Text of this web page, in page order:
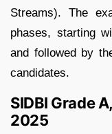
Streams). The
phases, starting
and followed by
candidates.
SIDBI Grade
2025